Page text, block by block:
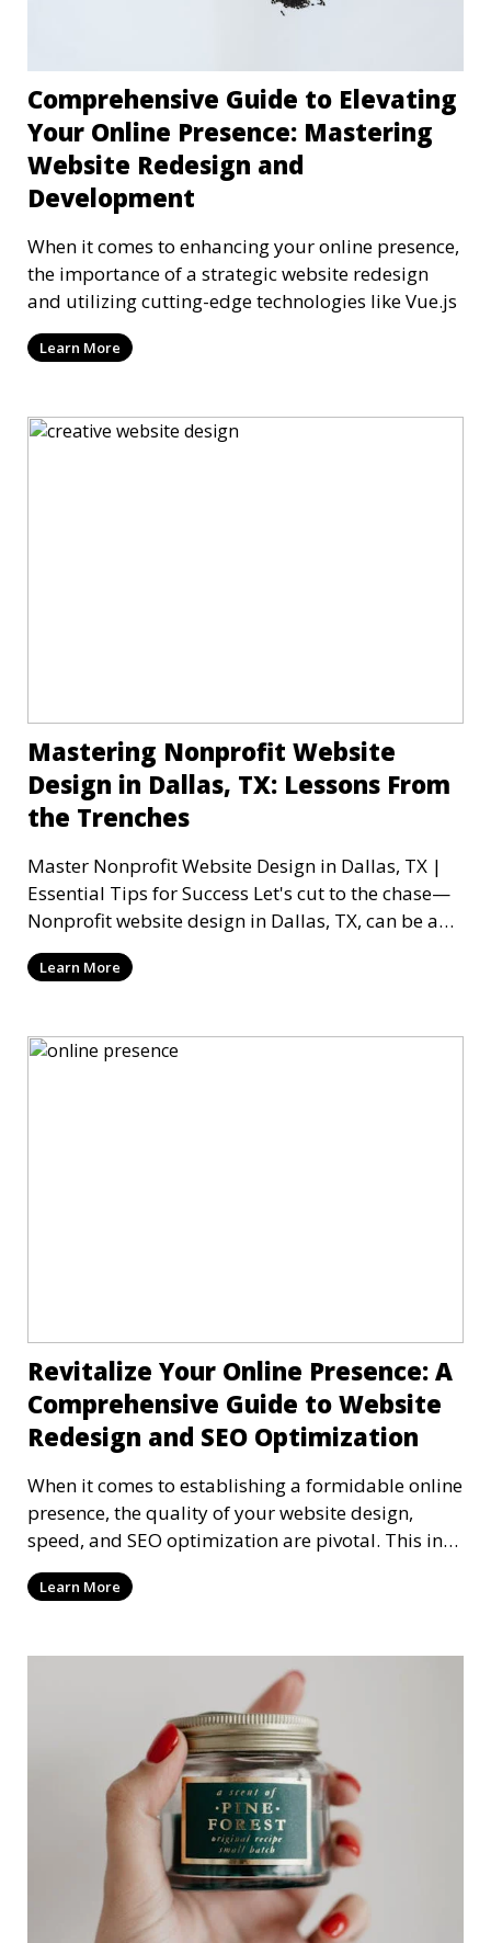
Comprehensive Guide to Elevating
Your Online Presence: Mastering
Website Redesign and
Development
When it comes to enhancing your online presence,
the importance of a strategic website redesign
and utilizing cutting-edge technologies like Vue.js
Learn More
Mastering Nonprofit Website
Design in Dallas, TX: Lessons From
the Trenches
Master Nonprofit Website Design in Dallas, TX |
Essential Tips for Success Let's cut to the chase—
Nonprofit website design in Dallas, TX, can be a
mi
Learn More
Revitalize Your Online Presence: A
Comprehensive Guide to Website
Redesign and SEO Optimization
When it comes to establishing a formidable online
presence, the quality of your website design,
speed, and SEO optimization are pivotal. This in-
dep
Learn More